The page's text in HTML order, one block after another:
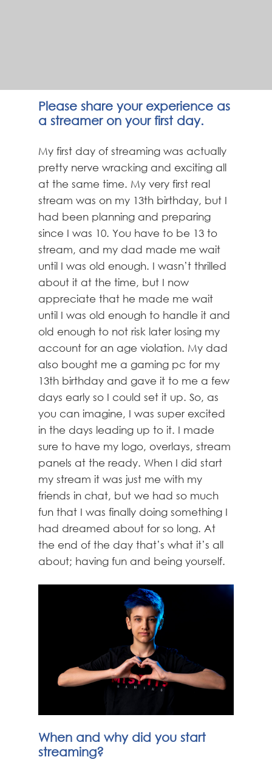
Please share your experience as
a streamer on your first day.
My first day of streaming was actually
pretty nerve wracking and exciting all
at the same time. My very first real
stream was on my 13th birthday, but I
had been planning and preparing
since I was 10. You have to be 13 to
stream, and my dad made me wait
until I was old enough. I wasn’t thrilled
about it at the time, but I now
appreciate that he made me wait
until I was old enough to handle it and
old enough to not risk later losing my
account for an age violation. My dad
also bought me a gaming pc for my
13th birthday and gave it to me a few
days early so I could set it up. So, as
you can imagine, I was super excited
in the days leading up to it. I made
sure to have my logo, overlays, stream
panels at the ready. When I did start
my stream it was just me with my
friends in chat, but we had so much
fun that I was finally doing something I
had dreamed about for so long. At
the end of the day that’s what it’s all
about; having fun and being yourself.
When and why did you start
streaming?